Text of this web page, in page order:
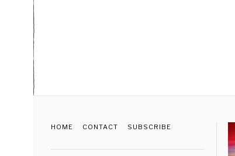
HOME CONTACT SUBSCRIBE